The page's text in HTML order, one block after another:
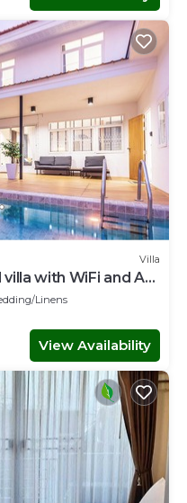
Villa
with WiFi and AC
Linens
View Availability